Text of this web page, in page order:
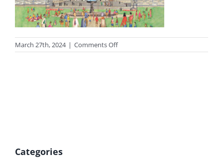
March 27th, 2024 | Comments Offon
13C096F7-
Categories